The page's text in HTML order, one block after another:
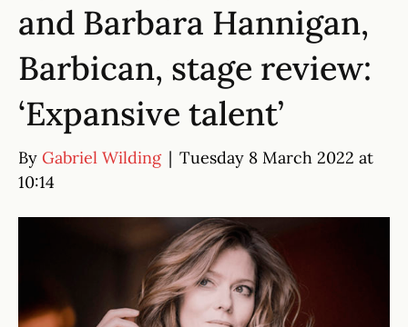
and Barbara Hannigan,
Barbican, stage review:
‘Expansive talent’
By Gabriel Wilding | Tuesday 8 March 2022 at
10:14